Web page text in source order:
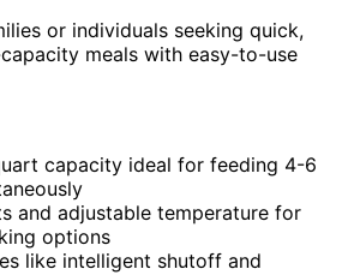
or individuals seeking quick,
meals with easy-to-use
capacity ideal for feeding 4-6
and adjustable temperature for
options
like intelligent shutoff and